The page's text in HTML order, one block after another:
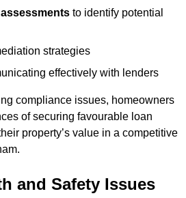
to identify potential
strategies
effectively with lenders
compliance issues, homeowners
of securing favourable loan
property’s value in a competitive
and Safety Issues